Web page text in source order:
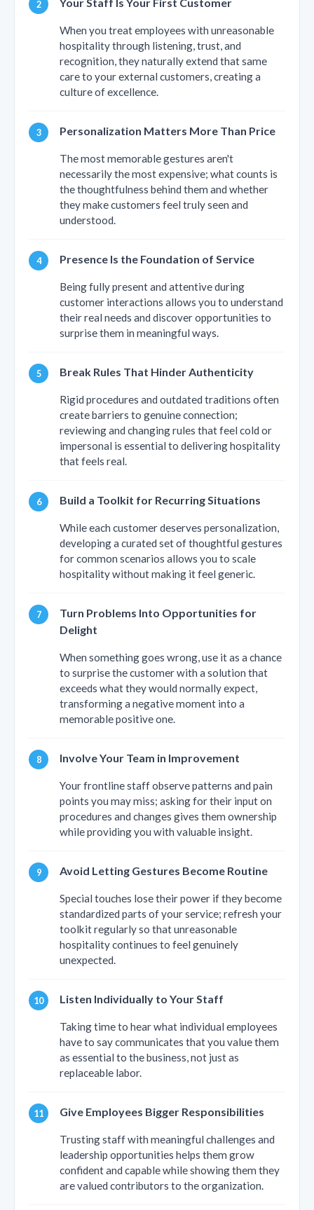
Your Staff Is Your First Customer
When you treat employees with unreasonable
hospitality through listening, trust, and
recognition, they naturally extend that same
care to your external customers, creating a
culture of excellence.
Personalization Matters More Than Price
The most memorable gestures aren't
necessarily the most expensive; what counts is
the thoughtfulness behind them and whether
they make customers feel truly seen and
understood.
Presence Is the Foundation of Service
Being fully present and attentive during
customer interactions allows you to understand
their real needs and discover opportunities to
surprise them in meaningful ways.
Break Rules That Hinder Authenticity
Rigid procedures and outdated traditions often
create barriers to genuine connection;
reviewing and changing rules that feel cold or
impersonal is essential to delivering hospitality
that feels real.
Build a Toolkit for Recurring Situations
While each customer deserves personalization,
developing a curated set of thoughtful gestures
for common scenarios allows you to scale
hospitality without making it feel generic.
Turn Problems Into Opportunities for
Delight
When something goes wrong, use it as a chance
to surprise the customer with a solution that
exceeds what they would normally expect,
transforming a negative moment into a
memorable positive one.
Involve Your Team in Improvement
Your frontline staff observe patterns and pain
points you may miss; asking for their input on
procedures and changes gives them ownership
while providing you with valuable insight.
Avoid Letting Gestures Become Routine
Special touches lose their power if they become
standardized parts of your service; refresh your
toolkit regularly so that unreasonable
hospitality continues to feel genuinely
unexpected.
Listen Individually to Your Staff
Taking time to hear what individual employees
have to say communicates that you value them
as essential to the business, not just as
replaceable labor.
Give Employees Bigger Responsibilities
Trusting staff with meaningful challenges and
leadership opportunities helps them grow
confident and capable while showing them they
are valued contributors to the organization.